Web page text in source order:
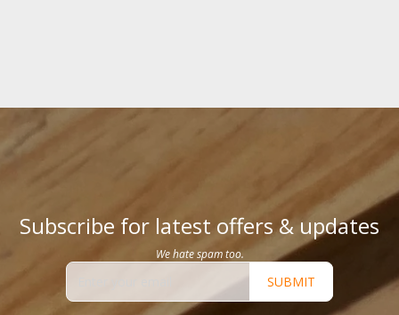
Subscribe for latest offers & updates
We hate spam too.
SUBMIT